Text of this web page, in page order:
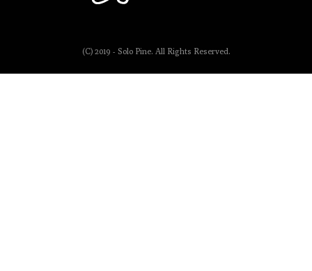
(C) 2019 - Solo Pine. All Rights Reserved.